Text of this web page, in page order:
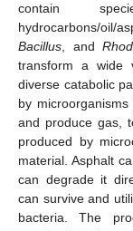
contain
hydrocarbons/oil/
Bacillus , and
transform a wide
diverse catabolic
by microorganisms
and produce gas,
produced by
material. Asphalt
can degrade it
can survive and
bacteria. The